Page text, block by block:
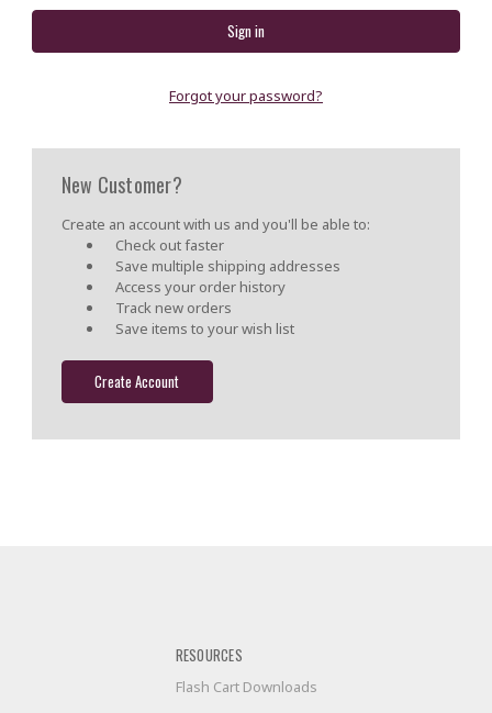
Forgot your password?
New Customer?
Create an account with us and you'll be able to:
Check out faster
Save multiple shipping addresses
Access your order history
Track new orders
Save items to your wish list
Create Account
RESOURCES
Flash Cart Downloads